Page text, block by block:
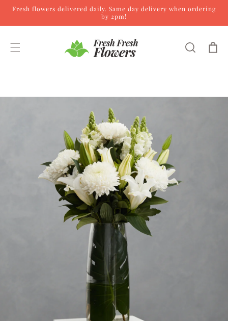
Skip to content
Fresh flowers delivered daily. Same day delivery when ordering
by 2pm!
Cart